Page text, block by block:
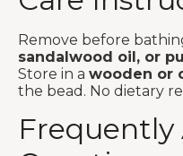
Remove before
sandalwood oil, or
Store in a wooden or
the bead. No dietary
Frequently